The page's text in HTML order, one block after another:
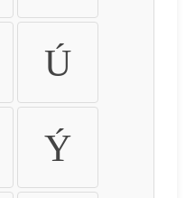
Ú
Ý